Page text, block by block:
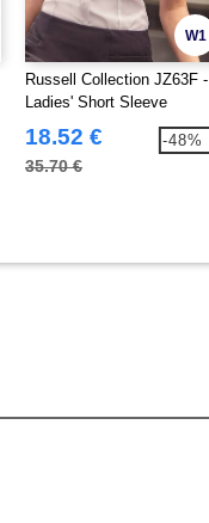
W1
Russell Collection JZ63F -
Ladies' Short Sleeve
Herringbone Shirt
18.52 €
35.70 €
-48%